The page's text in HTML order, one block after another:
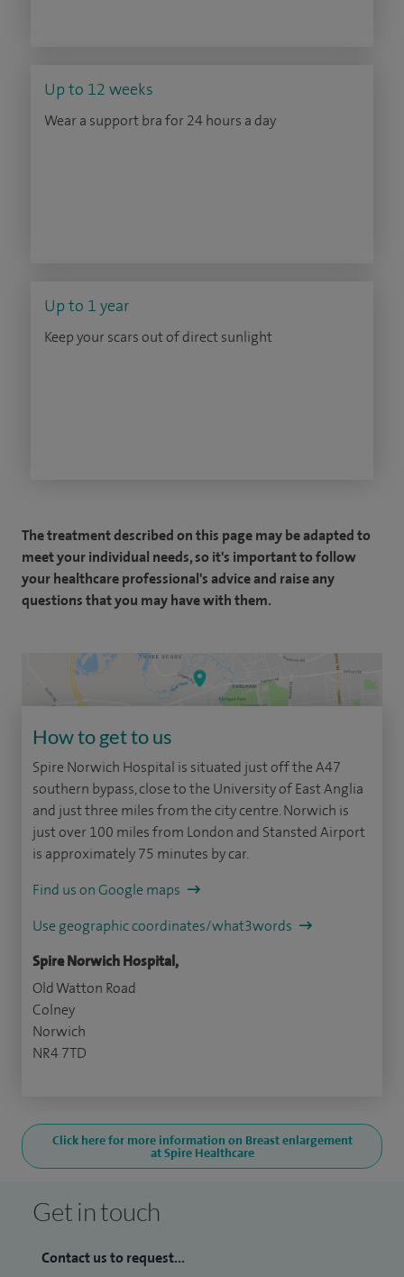
Up to 12 weeks
Wear a support bra for 24 hours a day
Up to 1 year
Keep your scars out of direct sunlight
The treatment described on this page may be adapted to
meet your individual needs, so it's important to follow
your healthcare professional's advice and raise any
questions that you may have with them.
How to get to us
Spire Norwich Hospital is situated just off the A47
southern bypass, close to the University of East Anglia
and just three miles from the city centre. Norwich is
just over 100 miles from London and Stansted Airport
is approximately 75 minutes by car.
Find us on Google maps
Use geographic coordinates/what3words
Spire Norwich Hospital,
Old Watton Road
Colney
Norwich
NR4 7TD
Click here for more information on Breast enlargement
at Spire Healthcare
Get in touch
Contact us to request...